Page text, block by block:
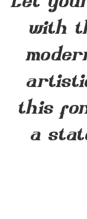
with
this
a